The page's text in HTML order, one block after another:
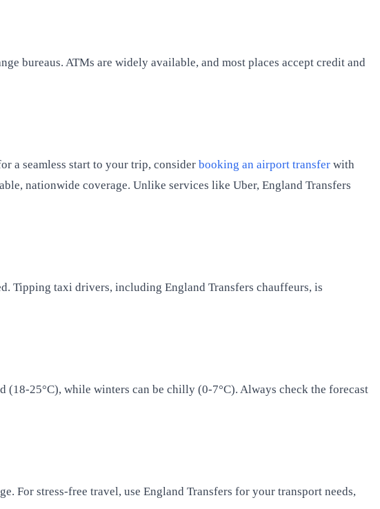
bureaus. ATMs are widely available, and most places accept credit and
a seamless start to your trip, consider booking an airport transfer with
nationwide coverage. Unlike services like Uber, England Transfers
Tipping taxi drivers, including England Transfers chauffeurs, is
(18-25°C), while winters can be chilly (0-7°C). Always check the forecast
For stress-free travel, use England Transfers for your transport needs,